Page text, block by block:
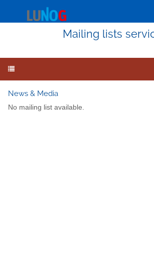
Mailing lists
News & Media
No mailing list available.